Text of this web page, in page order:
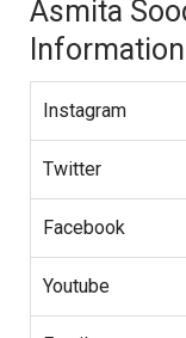
Asmita
Information
Instagram
Twitter
Facebook
Youtube